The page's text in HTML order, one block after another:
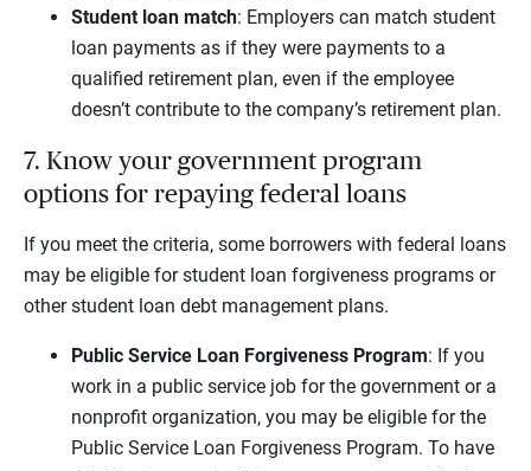
Student loan match: Employers can match student
loan payments as if they were payments to a
qualified retirement plan, even if the employee
doesn’t contribute to the company’s retirement plan.
7. Know your government program
options for repaying federal loans
If you meet the criteria, some borrowers with federal loans
may be eligible for student loan forgiveness programs or
other student loan debt management plans.
Public Service Loan Forgiveness Program: If you
work in a public service job for the government or a
nonprofit organization, you may be eligible for the
Public Service Loan Forgiveness Program. To have